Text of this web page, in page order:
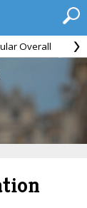
Overall